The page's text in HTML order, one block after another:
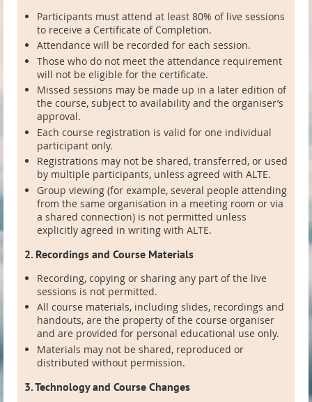
Participants must attend at least 80% of live sessions
to receive a Certificate of Completion.
Attendance will be recorded for each session.
Those who do not meet the attendance requirement
will not be eligible for the certificate.
Missed sessions may be made up in a later edition of
the course, subject to availability and the organiser’s
approval.
Each course registration is valid for one individual
participant only.
Registrations may not be shared, transferred, or used
by multiple participants, unless agreed with ALTE.
Group viewing (for example, several people attending
from the same organisation in a meeting room or via
a shared connection) is not permitted unless
explicitly agreed in writing with ALTE.
2. Recordings and Course Materials
Recording, copying or sharing any part of the live
sessions is not permitted.
All course materials, including slides, recordings and
handouts, are the property of the course organiser
and are provided for personal educational use only.
Materials may not be shared, reproduced or
distributed without permission.
3. Technology and Course Changes